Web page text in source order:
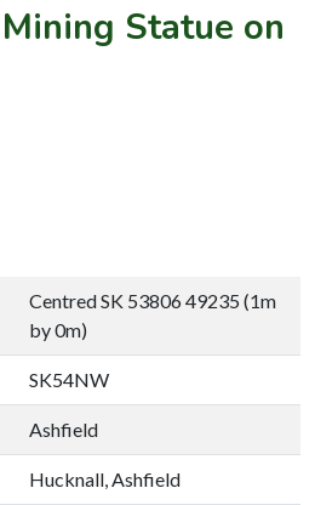
Mining Statue on
Centred SK 53806 49235 (1m
by 0m)
SK54NW
Ashfield
Hucknall, Ashfield